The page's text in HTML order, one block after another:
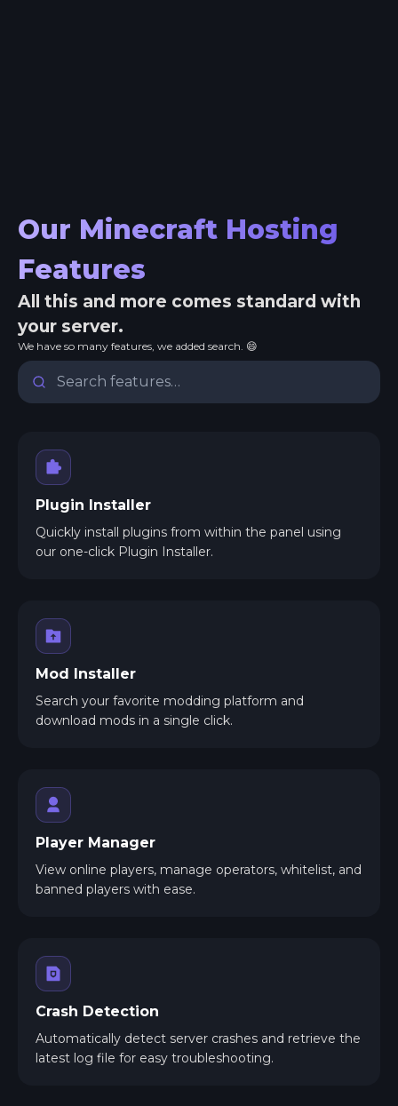
Our Minecraft Hosting
Features
All this and more comes standard with
your server.
We have so many features, we added search. 😄
Plugin Installer
Quickly install plugins from within the panel using
our one-click Plugin Installer.
Mod Installer
Search your favorite modding platform and
download mods in a single click.
Player Manager
View online players, manage operators, whitelist, and
banned players with ease.
Crash Detection
Automatically detect server crashes and retrieve the
latest log file for easy troubleshooting.